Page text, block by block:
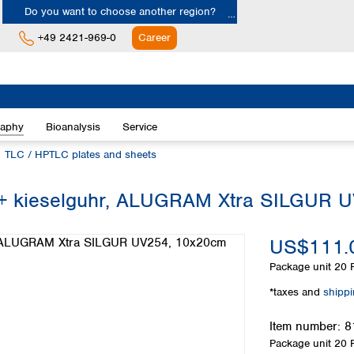
Do you want to choose another region?
Austria
Belgium
Cyprus
Denmark
+49 2421-969-0 Career
Bioanalysis Service
TLC / HPTLC plates and sheets
ALUGRAM Xtra SILGUR
Package unit 20
*taxes and
Item number:
Package unit 20